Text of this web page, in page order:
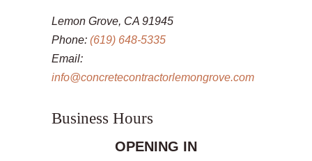
Lemon Grove, CA 91945
Phone: (619) 648-5335
Email:
info@concretecontractorlemongrove.com
Business Hours
OPENING IN